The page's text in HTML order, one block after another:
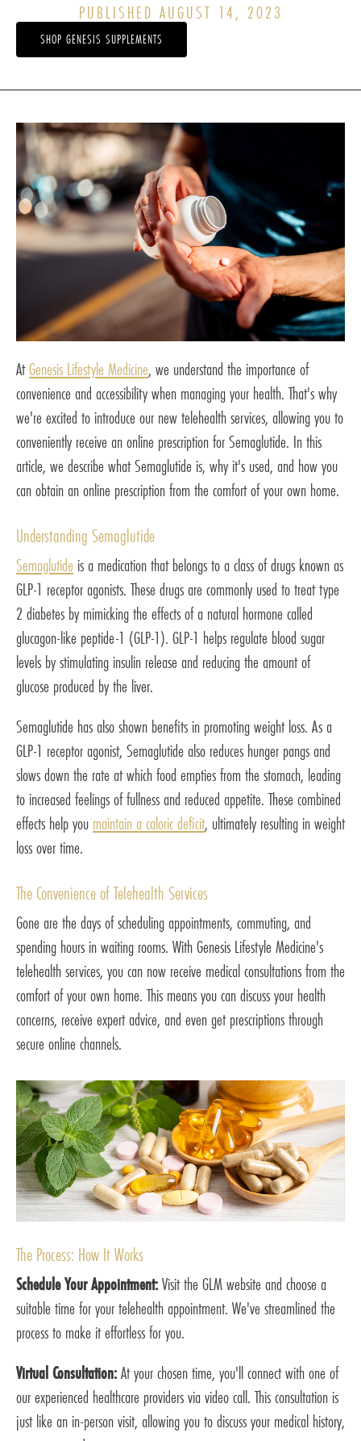
PUBLISHED AUGUST 14, 2023
SHOP GENESIS SUPPLEMENTS
AtGenesis Lifestyle Medicine, we understand the importance of
convenience and accessibility when managing your health. That's why
we're excited to introduce our new telehealth services, allowing you to
conveniently receive an online prescription for Semaglutide. In this
article, we describe what Semaglutide is, why it's used, and how you
can obtain an online prescription from the comfort of your own home.
Understanding Semaglutide
Semaglutide is a medication that belongs to a class of drugs known as
GLP-1 receptor agonists. These drugs are commonly used to treat type
2 diabetes by mimicking the effects of a natural hormone called
glucagon-like peptide-1 (GLP-1). GLP-1 helps regulate blood sugar
levels by stimulating insulin release and reducing the amount of
glucose produced by the liver.
Semaglutide has also shown benefits in promoting weight loss. As a
GLP-1 receptor agonist, Semaglutide also reduces hunger pangs and
slows down the rate at which food empties from the stomach, leading
to increased feelings of fullness and reduced appetite. These combined
effects help you maintain a caloric deficit, ultimately resulting in weight
loss over time.
The Convenience of Telehealth Services
Gone are the days of scheduling appointments, commuting, and
spending hours in waiting rooms. With Genesis Lifestyle Medicine's
telehealth services, you can now receive medical consultations from the
comfort of your own home. This means you can discuss your health
concerns, receive expert advice, and even get prescriptions through
secure online channels.
The Process: How It Works
Schedule Your Appointment:Visit the GLM website and choose a
suitable time for your telehealth appointment. We've streamlined the
process to make it effortless for you.
Virtual Consultation:At your chosen time, you'll connect with one of
our experienced healthcare providers via video call. This consultation is
just like an in-person visit, allowing you to discuss your medical history,